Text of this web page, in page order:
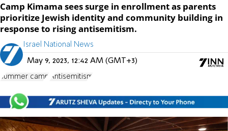
Camp Kimama sees surge in enrollment as parents
prioritize Jewish identity and community building in
response to rising antisemitism.
Israel National News
May 9, 2023, 12:42 AM (GMT+3)
summer camp Antisemitism